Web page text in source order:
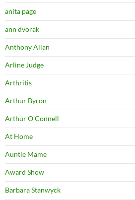
anita page
ann dvorak
Anthony Allan
Arline Judge
Arthritis
Arthur Byron
Arthur O'Connell
At Home
Auntie Mame
Award Show
Barbara Stanwyck